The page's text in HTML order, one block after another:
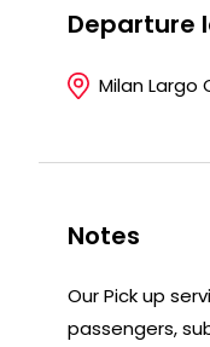
Departure
Milan Largo
Notes
Our Pick up
passengers,